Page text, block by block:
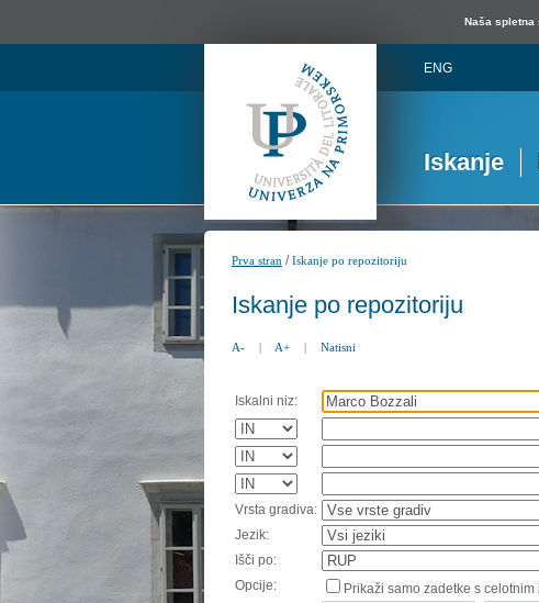
Naša spletna
ENG
Iskanje
Prva stran /Iskanje po repozitoriju
Iskanje po repozitoriju
A- | A+ | Natisni
Iskalni niz:
Vrsta gradiva:
Jezik:
Išči po:
Opcije:
Prikaži samo zadetke s